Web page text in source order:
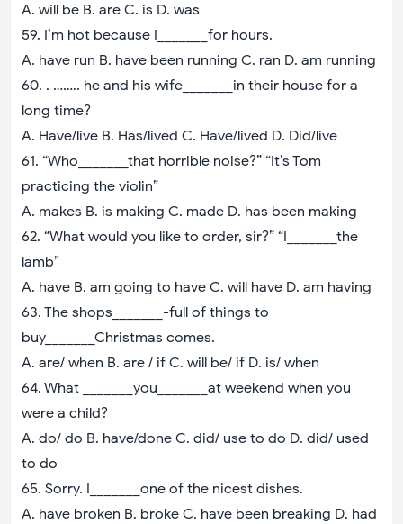
A. will be B. are C. is D. was
59. I’m hot because I_______for hours.
A. have run B. have been running C. ran D. am running
60. . …….. he and his wife_______in their house for a
long time?
A. Have/live B. Has/lived C. Have/lived D. Did/live
61. “Who_______that horrible noise?” “It’s Tom
practicing the violin”
A. makes B. is making C. made D. has been making
62. “What would you like to order, sir?” “I_______the
lamb”
A. have B. am going to have C. will have D. am having
63. The shops_______-full of things to
buy_______Christmas comes.
A. are/ when B. are / if C. will be/ if D. is/ when
64. What _______you_______at weekend when you
were a child?
A. do/ do B. have/done C. did/ use to do D. did/ used
to do
65. Sorry. I_______one of the nicest dishes.
A. have broken B. broke C. have been breaking D. had